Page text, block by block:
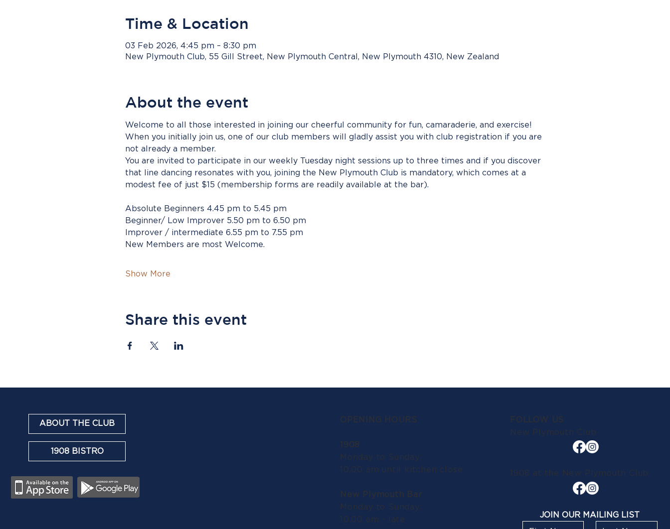
Time & Location
03 Feb 2026, 4:45 pm – 8:30 pm
New Plymouth Club, 55 Gill Street, New Plymouth Central, New Plymouth 4310, New Zealand
About the event
Welcome to all those interested in joining our cheerful community for fun, camaraderie, and exercise!
When you initially join us, one of our club members will gladly assist you with club registration if you are
not already a member.
You are invited to participate in our weekly Tuesday night sessions up to three times and if you discover
that line dancing resonates with you, joining the New Plymouth Club is mandatory, which comes at a
modest fee of just $15 (membership forms are readily available at the bar).
Absolute Beginners 4.45 pm to 5.45 pm
Beginner/ Low Improver 5.50 pm to 6.50 pm
Improver / intermediate 6.55 pm to 7.55 pm
New Members are most Welcome.
Show More
Share this event
ABOUT THE CLUB
1908 BISTRO
OPENING HOURS
1908
Monday to Sunday:
10.00 am until kitchen close
New Plymouth Bar
Monday to Sunday:
10.00 am - late
FOLLOW US
New Plymouth Club
1908 at the New Plymouth Club
JOIN OUR MAILING LIST